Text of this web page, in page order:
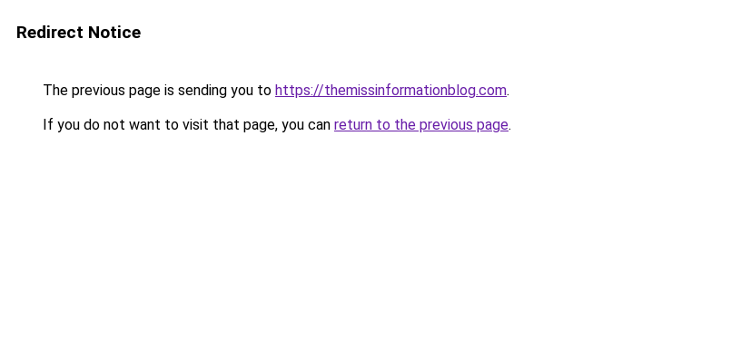
Redirect Notice
The previous page is sending you to https://themissinformationblog.com.
If you do not want to visit that page, you can return to the previous page.